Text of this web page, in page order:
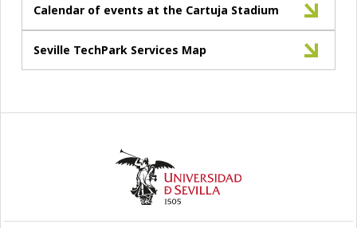
Calendar of events at the Cartuja Stadium
Seville TechPark Services Map